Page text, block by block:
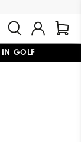
GOLF